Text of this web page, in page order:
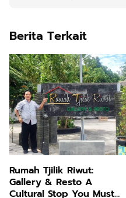
Berita Terkait
Rumah Tjilik Riwut:
Gallery & Resto A
Cultural Stop You Must